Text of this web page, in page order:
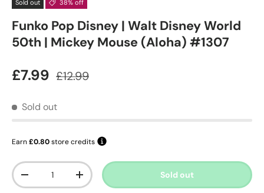
Sold out 38% off
Funko Pop Disney | Walt Disney World
50th | Mickey Mouse (Aloha) #1307
Sale price
£7.99 Regular price
£12.99
Sold out
Earn£0.80store credits
Qty
Decrease quantityIncrease quantity Sold out